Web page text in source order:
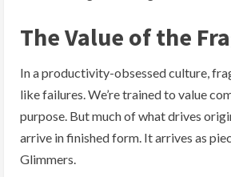
The Value of the
In a productivity-obsessed culture,
like failures. We’re trained to value
purpose. But much of what drives
arrive in finished form. It arrives as
Glimmers.